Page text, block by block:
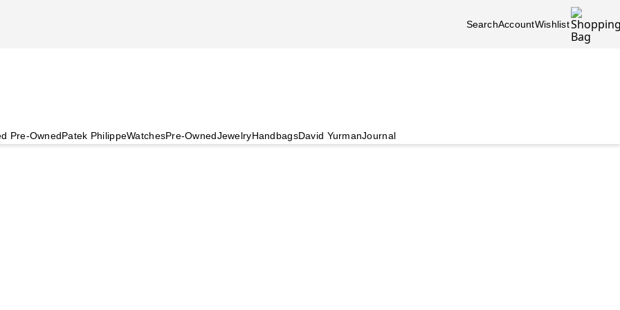
SearchAccountWishlist
Pre-OwnedPatek PhilippeWatchesPre-OwnedJewelryHandbagsDavid YurmanJournal